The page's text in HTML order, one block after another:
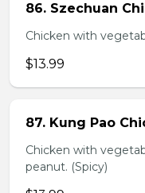
86. Szechuan
Chicken with
$13.99
87. Kung Pao
Chicken with
peanut. (Spicy)